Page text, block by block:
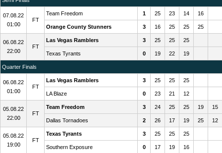
07.08.22
01:00
FT
Team Freedom 1 25 23 14 16
Orange County Stunners 3 16 25 25 25
06.08.22
22:00
FT
Las Vegas Ramblers 3 25 25 25
Texas Tyrants 0 19 22 19
Quarter Finals
06.08.22
01:00
FT
Las Vegas Ramblers 3 25 25 25
LA Blaze 0 23 21 12
05.08.22
22:00
FT
Team Freedom 3 24 25 25 19 15
Dallas Tornadoes 2 26 17 19 25 12
05.08.22
19:00
FT
Texas Tyrants 3 25 25 25
Southern Exposure 0 17 19 16